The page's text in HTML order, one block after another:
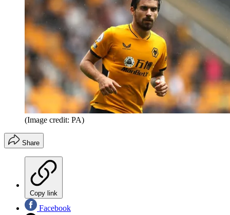
(Image credit: PA)
Share
Copy link
Facebook